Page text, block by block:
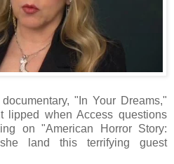
"In Your Dreams,"
lipped when Access questions
on "American Horror Story:
land this terrifying guest